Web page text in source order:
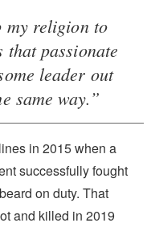
my religion to
passionate
leader out
same way.”
in 2015 when a
successfully fought
on duty. That
and killed in 2019